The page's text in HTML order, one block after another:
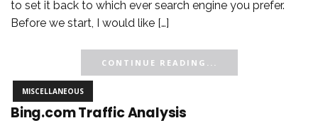
to set it back to which ever search engine you prefer.
Before we start, I would like […]
CONTINUE READING...
MISCELLANEOUS
Bing.com Traffic Analysis